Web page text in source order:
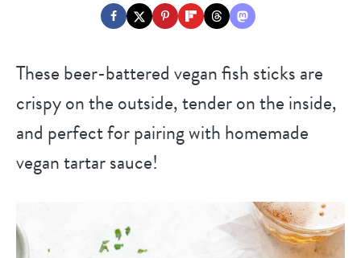
These beer-battered vegan fish sticks are
crispy on the outside, tender on the inside,
and perfect for pairing with homemade
vegan tartar sauce!